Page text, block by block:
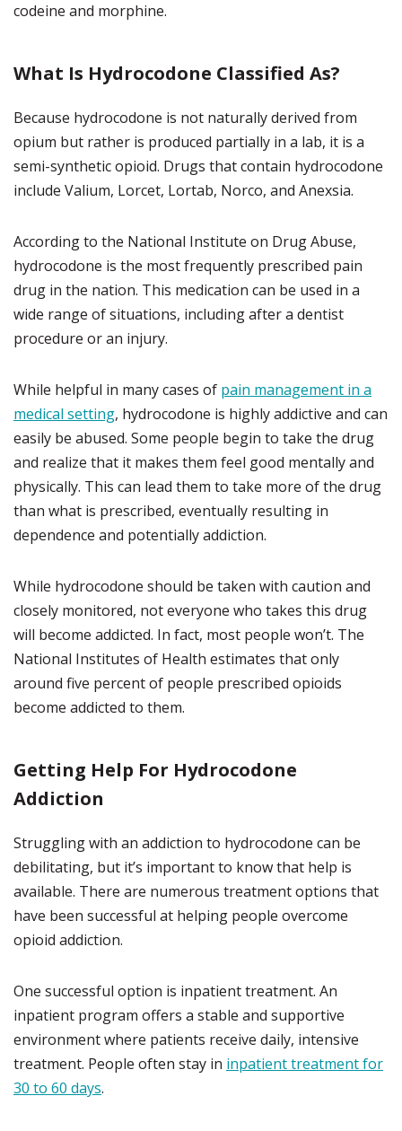
codeine and morphine.
What Is Hydrocodone Classified As?
Because hydrocodone is not naturally derived from
opium but rather is produced partially in a lab, it is a
semi-synthetic opioid. Drugs that contain hydrocodone
include Valium, Lorcet, Lortab, Norco, and Anexsia.
According to the National Institute on Drug Abuse,
hydrocodone is the most frequently prescribed pain
drug in the nation. This medication can be used in a
wide range of situations, including after a dentist
procedure or an injury.
While helpful in many cases of pain management in a
medical setting, hydrocodone is highly addictive and can
easily be abused. Some people begin to take the drug
and realize that it makes them feel good mentally and
physically. This can lead them to take more of the drug
than what is prescribed, eventually resulting in
dependence and potentially addiction.
While hydrocodone should be taken with caution and
closely monitored, not everyone who takes this drug
will become addicted. In fact, most people won’t. The
National Institutes of Health estimates that only
around five percent of people prescribed opioids
become addicted to them.
Getting Help For Hydrocodone
Addiction
Struggling with an addiction to hydrocodone can be
debilitating, but it’s important to know that help is
available. There are numerous treatment options that
have been successful at helping people overcome
opioid addiction.
One successful option is inpatient treatment. An
inpatient program offers a stable and supportive
environment where patients receive daily, intensive
treatment. People often stay in inpatient treatment for
30 to 60 days.